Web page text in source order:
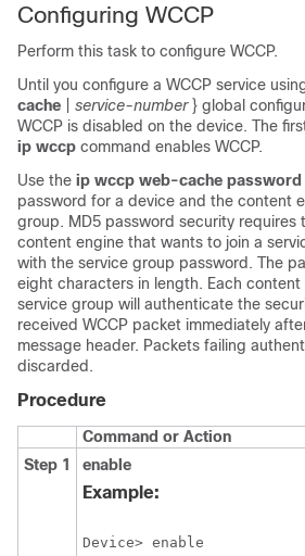
Configuring WCCP
Perform this task to configure WCCP.
Until you configure a WCCP service
cache
service-number } global
WCCP is disabled on the device. The
ip wccp command enables WCCP.
Use the ip wccp web-cache password
password for a device and the content
group. MD5 password security requires
content engine that wants to join a
with the service group password. The
eight characters in length. Each
service group will authenticate the
received WCCP packet immediately
message header. Packets failing
discarded.
Procedure
Command or Action
Step 1
enable
Example:
Device> enable